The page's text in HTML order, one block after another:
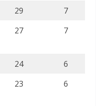
29
7
27 7
24
6
23 6